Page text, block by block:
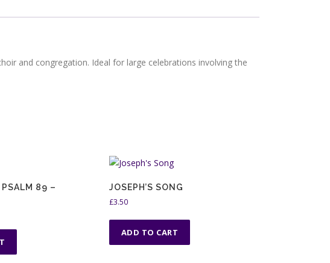
and congregation. Ideal for large celebrations involving the
PSALM 89 –
JOSEPH’S SONG
£3.50
ADD TO CART